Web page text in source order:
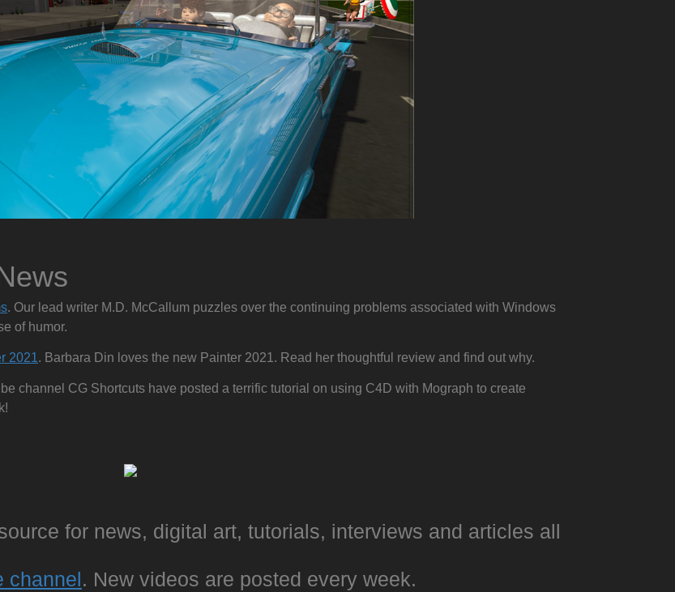
. Our lead writer M.D. McCallum puzzles over the continuing problems associated with Windows
of humor.
2021. Barbara Din loves the new Painter 2021. Read her thoughtful review and find out why.
channel CG Shortcuts have posted a terrific tutorial on using C4D with Mograph to create
for news, digital art, tutorials, interviews and articles all
channel . New videos are posted every week.